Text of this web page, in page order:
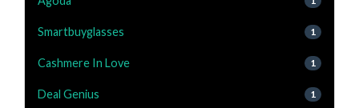
Smartbuyglasses 1
Cashmere In Love 1
Deal Genius 1